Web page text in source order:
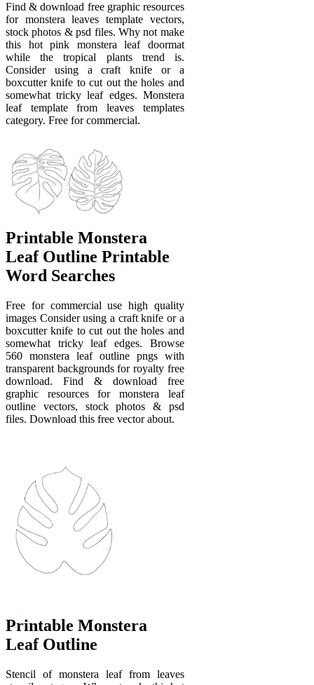
Find & download free graphic resources
for monstera leaves template vectors,
stock photos & psd files. Why not make
this hot pink monstera leaf doormat
while the tropical plants trend is.
Consider using a craft knife or a
boxcutter knife to cut out the holes and
somewhat tricky leaf edges. Monstera
leaf template from leaves templates
category. Free for commercial.
Printable Monstera
Leaf Outline Printable
Word Searches
Free for commercial use high quality
images Consider using a craft knife or a
boxcutter knife to cut out the holes and
somewhat tricky leaf edges. Browse
560 monstera leaf outline pngs with
transparent backgrounds for royalty free
download. Find & download free
graphic resources for monstera leaf
outline vectors, stock photos & psd
files. Download this free vector about.
Printable Monstera
Leaf Outline
Stencil of monstera leaf from leaves